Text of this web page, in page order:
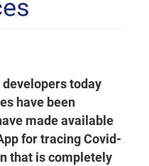
today
have been
made available
for tracing Covid-
that is completely